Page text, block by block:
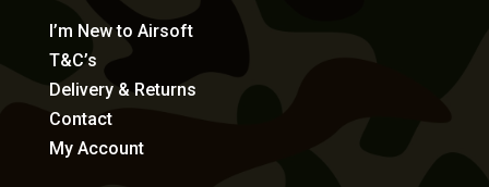
I’m New to Airsoft
T&C’s
Delivery & Returns
Contact
My Account